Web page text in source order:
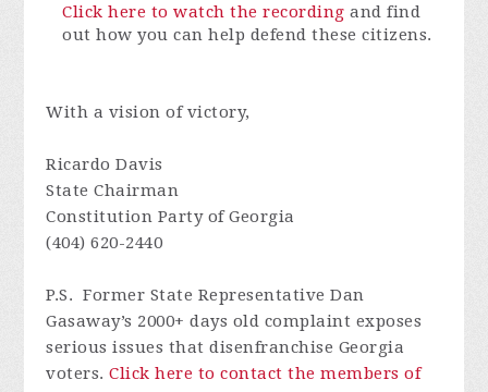
Click here to watch the recording and find
out how you can help defend these citizens.
With a vision of victory,
Ricardo Davis
State Chairman
Constitution Party of Georgia
(404) 620-2440
P.S. Former State Representative Dan
Gasaway’s 2000+ days old complaint exposes
serious issues that disenfranchise Georgia
voters.Click here to contact the members of